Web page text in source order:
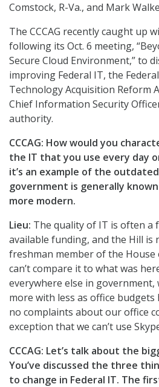
Comstock, R-Va., and Mark
The CCCAG recently caught up
following its Oct. 6 meeting,
Secure Cloud Environment,” to
improving Federal IT, the
Technology Acquisition Reform
Chief Information Security
authority.
CCCAG: How would you
the IT that you use every day
it’s an example of the
government is generally
more modern.
Lieu: The quality of IT is often a
available funding, and the Hill is
freshman member of the House
can’t compare it to what was
everywhere else in government,
more with less as office budgets
no complaints about our office
exception that we can’t use
CCCAG: Let’s talk about the
You’ve discussed the three
to change in Federal IT. The